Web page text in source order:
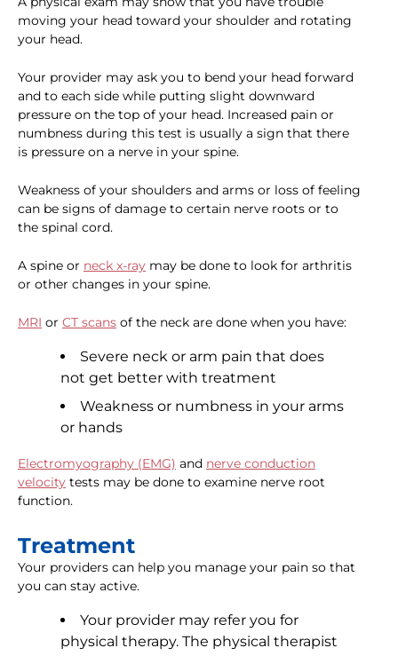
moving your head toward your shoulder and rotating
your head.
Your provider may ask you to bend your head forward
and to each side while putting slight downward
pressure on the top of your head. Increased pain or
numbness during this test is usually a sign that there
is pressure on a nerve in your spine.
Weakness of your shoulders and arms or loss of feeling
can be signs of damage to certain nerve roots or to
the spinal cord.
A spine or neck x-ray may be done to look for arthritis
or other changes in your spine.
MRI or CT scans of the neck are done when you have:
Severe neck or arm pain that does
not get better with treatment
Weakness or numbness in your arms
or hands
Electromyography (EMG) and nerve conduction
velocity tests may be done to examine nerve root
function.
Treatment
Your providers can help you manage your pain so that
you can stay active.
Your provider may refer you for
physical therapy. The physical therapist